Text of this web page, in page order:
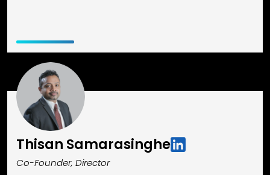
Thisan Samarasinghe
Co-Founder, Director